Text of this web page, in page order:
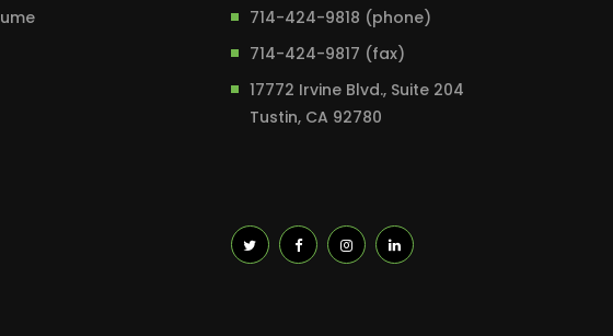
714-424-9818 (phone)
714-424-9817 (fax)
17772 Irvine Blvd., Suite 204
Tustin, CA 92780